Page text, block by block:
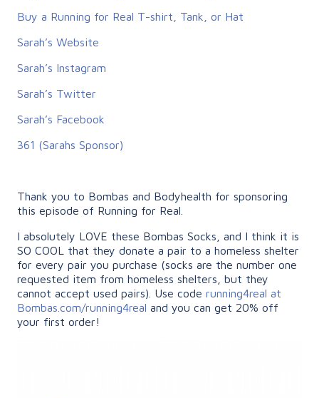
Buy a Running for Real T-shirt, Tank, or Hat
Sarah’s Website
Sarah’s Instagram
Sarah’s Twitter
Sarah’s Facebook
361 (Sarahs Sponsor)
Thank you to Bombas and Bodyhealth for sponsoring
this episode of Running for Real.
I absolutely LOVE these Bombas Socks, and I think it is
SO COOL that they donate a pair to a homeless shelter
for every pair you purchase (socks are the number one
requested item from homeless shelters, but they
cannot accept used pairs). Use code running4real at
Bombas.com/running4real and you can get 20% off
your first order!